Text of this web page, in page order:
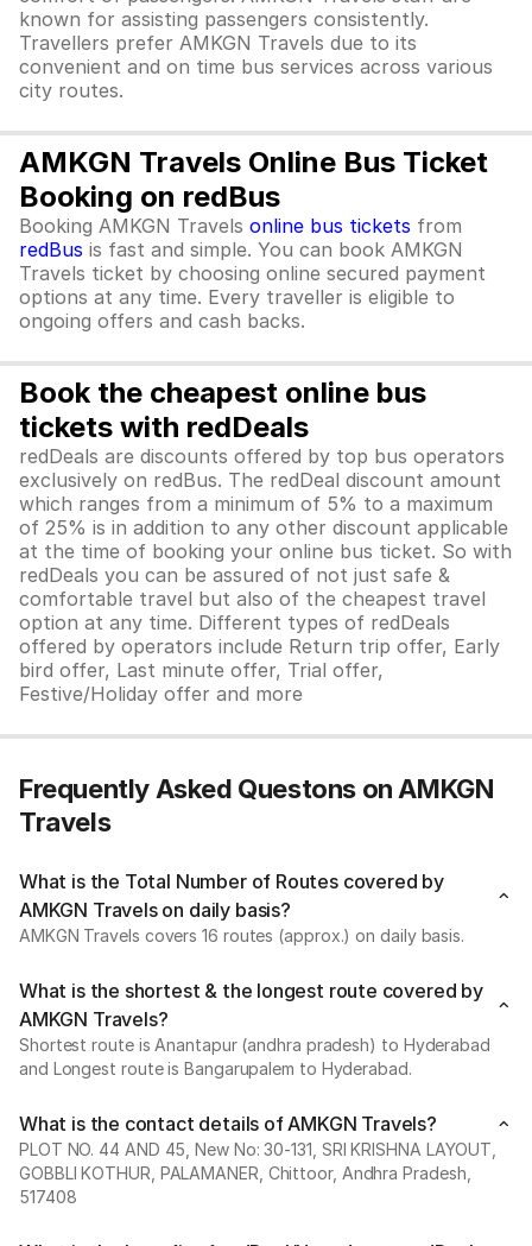
known for assisting passengers consistently.
Travellers prefer AMKGN Travels due to its
convenient and on time bus services across various
city routes.
AMKGN Travels Online Bus Ticket
Booking on redBus
Booking AMKGN Travels online bus tickets from
redBus is fast and simple. You can book AMKGN
Travels ticket by choosing online secured payment
options at any time. Every traveller is eligible to
ongoing offers and cash backs.
Book the cheapest online bus
tickets with redDeals
redDeals are discounts offered by top bus operators
exclusively on redBus. The redDeal discount amount
which ranges from a minimum of 5% to a maximum
of 25% is in addition to any other discount applicable
at the time of booking your online bus ticket. So with
redDeals you can be assured of not just safe &
comfortable travel but also of the cheapest travel
option at any time. Different types of redDeals
offered by operators include Return trip offer, Early
bird offer, Last minute offer, Trial offer,
Festive/Holiday offer and more
Frequently Asked Questons on AMKGN
Travels
What is the Total Number of Routes covered by
AMKGN Travels on daily basis?
AMKGN Travels covers 16 routes (approx.) on daily basis.
What is the shortest & the longest route covered by
AMKGN Travels?
Shortest route is Anantapur (andhra pradesh) to Hyderabad
and Longest route is Bangarupalem to Hyderabad.
What is the contact details of AMKGN Travels?
PLOT NO. 44 AND 45, New No: 30-131, SRI KRISHNA LAYOUT,
GOBBLI KOTHUR, PALAMANER, Chittoor, Andhra Pradesh,
517408